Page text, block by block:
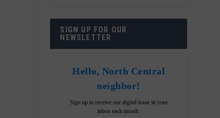
SIGN UP FOR OUR
NEWSLETTER
Hello, North Central
neighbor!
Sign up to receive our digital issue in your
inbox each month.